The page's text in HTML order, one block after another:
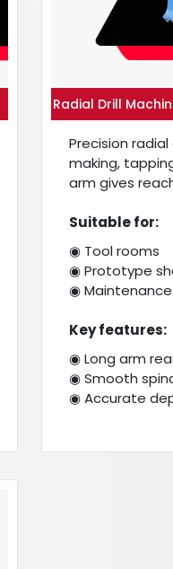
Radial Drill
Precision
making,
arm gives
Suitable for:
◉ Tool rooms
◉ Prototype
◉
Key features:
◉ Long arm
◉ Smooth
◉ Accurate